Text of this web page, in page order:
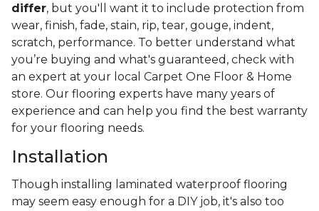
differ, but you'll want it to include protection from
wear, finish, fade, stain, rip, tear, gouge, indent,
scratch, performance. To better understand what
you’re buying and what's guaranteed, check with
an expert at your local Carpet One Floor & Home
store. Our flooring experts have many years of
experience and can help you find the best warranty
for your flooring needs.
Installation
Though installing laminated waterproof flooring
may seem easy enough for a DIY job, it's also too